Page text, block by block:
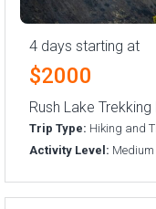
4 days starting at
$2000
Rush Lake
Trip Type: Hiking and
Activity Level: Medium